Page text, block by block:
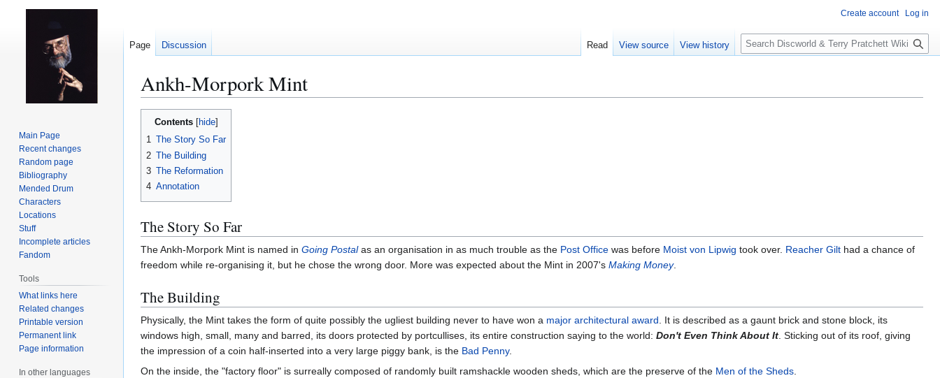
Ankh-Morpork Mint
Jump
Jump
Contents
1 The Story So Far
2 The Building
3 The Reformation
4 Annotation
The Story So Far
The Ankh-Morpork Mint is named in Going Postalas an organisation in as much trouble as the Post Office was before Moist von Lipwig took over. Reacher Gilt had a chance of
freedom while re-organising it, but he chose the wrong door. More was expected about the Mint in 2007's Making Money.
The Building
Physically, the Mint takes the form of quite possibly the ugliest building never to have won a major architectural award. It is described as a gaunt brick and stone block, its
windows high, small, many and barred, its doors protected by portcullises, its entire construction saying to the world: Don't Even Think About It. Sticking out of its roof, giving
the impression of a coin half-inserted into a very large piggy bank, is the Bad Penny.
On the inside, the "factory floor" is surreally composed of randomly built ramshackle wooden sheds, which are the preserve of the Men of the Sheds.
Create account Log in
Page Discussion Read View source View history
S
e
c
Main Page
Recent changes
Random page
Bibliography
Mended Drum
Characters
Locations
Stuff
Incomplete articles
Fandom
Tools
What links here
Related changes
Printable version
Permanent link
Page information
In other languages